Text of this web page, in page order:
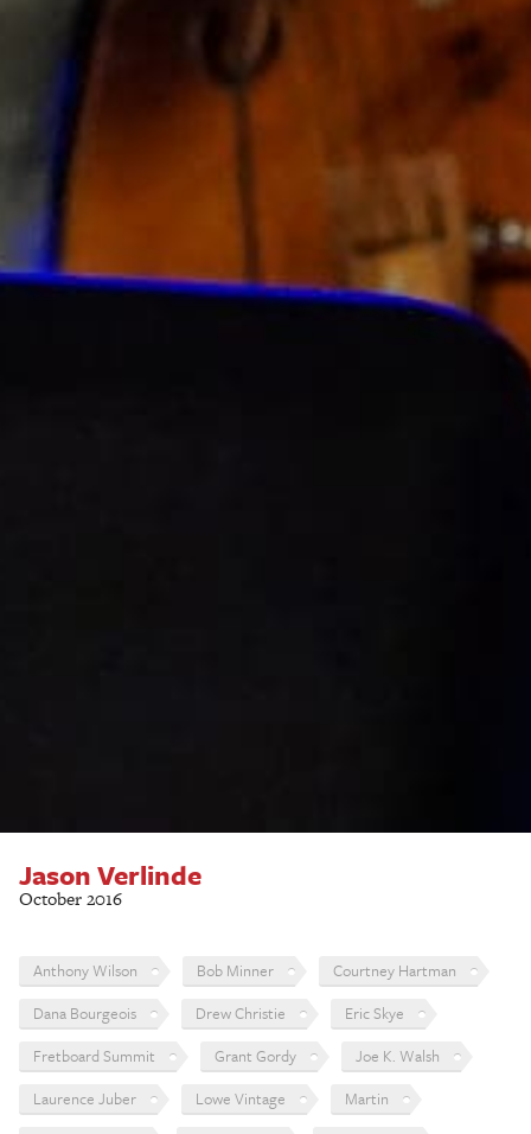
Jason Verlinde
October 2016
Anthony Wilson Bob Minner
Courtney Hartman
Dana Bourgeois
Drew Christie
Eric Skye
Fretboard Summit
Grant Gordy
Joe K. Walsh
Laurence Juber
Lowe Vintage
Martin